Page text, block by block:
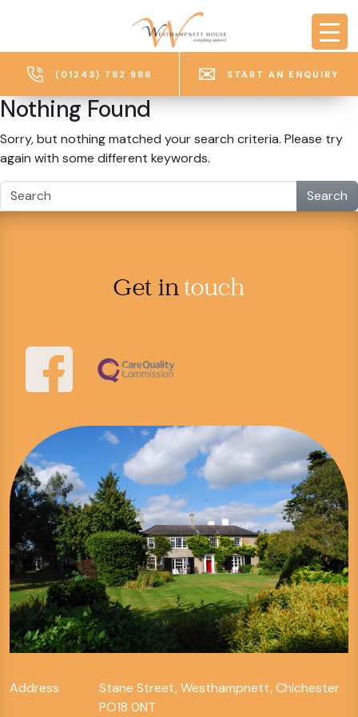
(01243) 782 986 START AN ENQUIRY
Nothing Found
Sorry, but nothing matched your search criteria. Please try
again with some different keywords.
Search
Get intouch
Address
Stane Street, Westhampnett, Chichester
PO18 0NT